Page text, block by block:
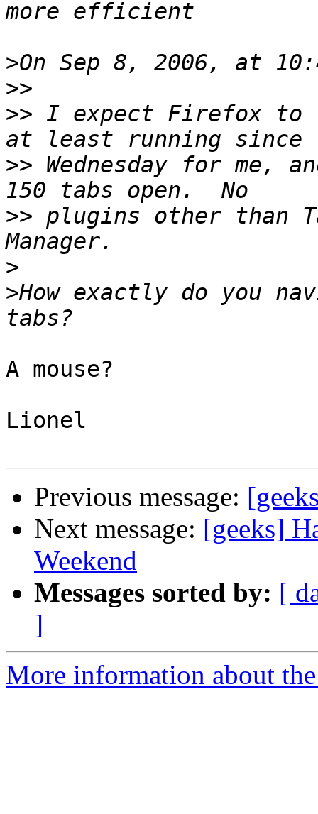
>
>>
>> I expect Firefox to
>> Wednesday for me,
>> plugins other than
>
>How exactly do you
A mouse?
Lionel
Previous message:
Next message: [geeks]
Weekend
Messages sorted by: [
]
More information about